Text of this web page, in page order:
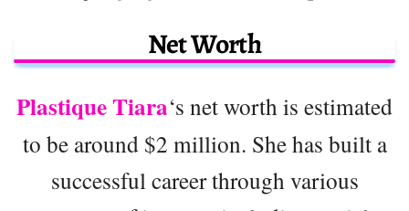
Net Worth
Plastique Tiara‘s net worth is estimated
to be around $2 million. She has built a
successful career through various